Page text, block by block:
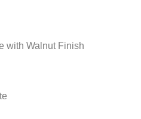
with Walnut Finish